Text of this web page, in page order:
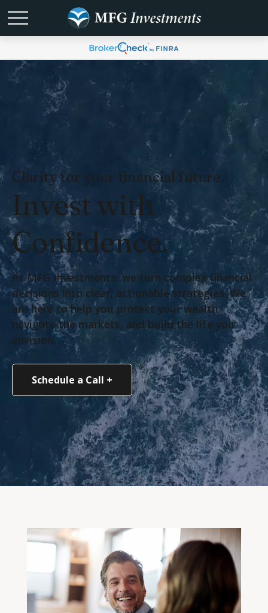
Clarity for your financial future.
Invest with
Confidence.
At MFG Investments, we turn complex financial
decisions into clear, actionable strategies. We
are here to help you protect your wealth,
navigate the markets, and build the life you
envision.
Schedule a Call +